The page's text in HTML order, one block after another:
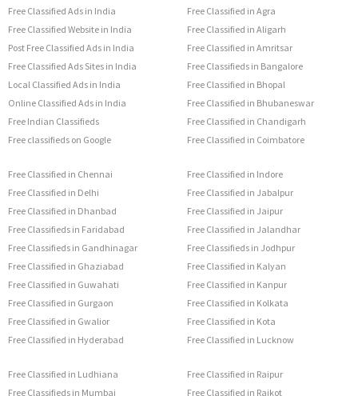
Free Classified Ads in India
Free Classified Website in India
Post Free Classified Ads in India
Free Classified Ads Sites in India
Local Classified Ads in India
Online Classified Ads in India
Free Indian Classifieds
Free classifieds on Google
Free Classified in Agra
Free Classified in Aligarh
Free Classified in Amritsar
Free Classifieds in Bangalore
Free Classified in Bhopal
Free Classified in Bhubaneswar
Free Classified in Chandigarh
Free Classified in Coimbatore
Free Classified in Chennai
Free Classified in Delhi
Free Classified in Dhanbad
Free Classifieds in Faridabad
Free Classifieds in Gandhinagar
Free Classified in Ghaziabad
Free Classified in Guwahati
Free Classified in Gurgaon
Free Classified in Gwalior
Free Classified in Hyderabad
Free Classified in Indore
Free Classified in Jabalpur
Free Classified in Jaipur
Free Classified in Jalandhar
Free Classifieds in Jodhpur
Free Classified in Kalyan
Free Classified in Kanpur
Free Classified in Kolkata
Free Classified in Kota
Free Classified in Lucknow
Free Classified in Ludhiana
Free Classifieds in Mumbai
Free Classified in Raipur
Free Classified in Rajkot